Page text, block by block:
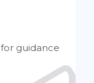
guidance